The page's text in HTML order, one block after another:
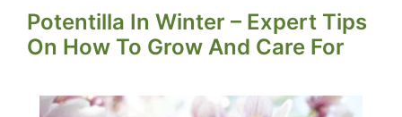
Potentilla In Winter – Expert Tips
On How To Grow And Care For